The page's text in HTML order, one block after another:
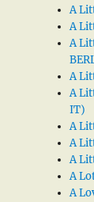
A
A
A
A
A
IT)
A
A
A
A
A